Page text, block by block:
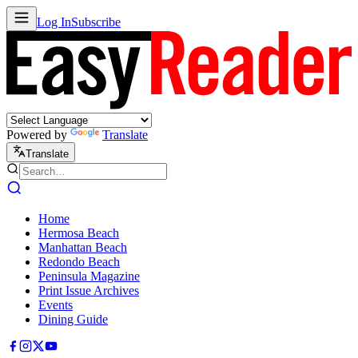
Log InSubscribe
Powered by Translate
Translate
Home
Hermosa Beach
Manhattan Beach
Redondo Beach
Peninsula Magazine
Print Issue Archives
Events
Dining Guide